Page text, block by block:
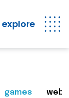
explore
games web